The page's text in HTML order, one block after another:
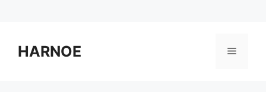
contentHARNOE Menu